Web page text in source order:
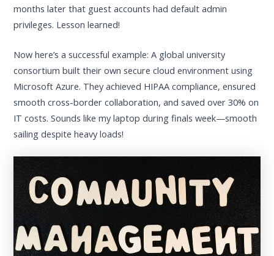
months later that guest accounts had default admin
privileges. Lesson learned!
Now here’s a successful example: A global university
consortium built their own secure cloud environment using
Microsoft Azure. They achieved HIPAA compliance, ensured
smooth cross-border collaboration, and saved over 30% on
IT costs. Sounds like my laptop during finals week—smooth
sailing despite heavy loads!